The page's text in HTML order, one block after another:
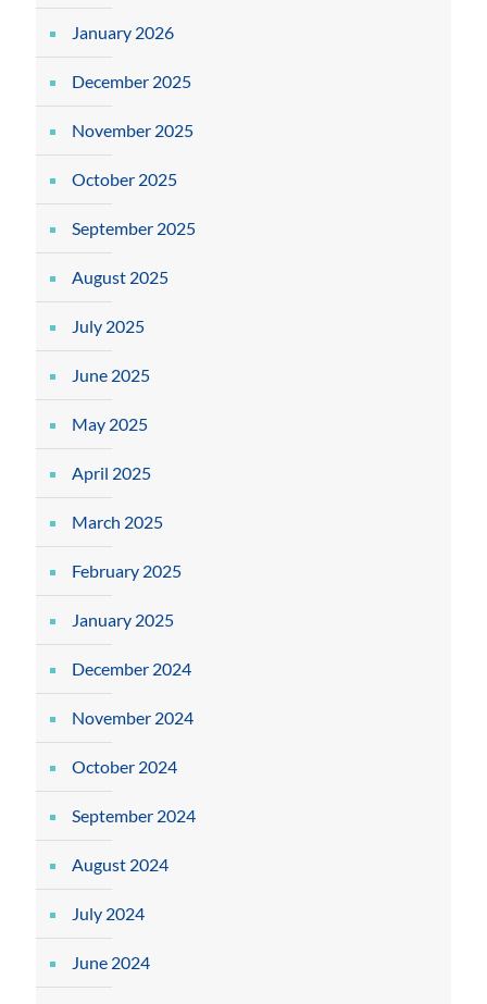
January 2026
December 2025
November 2025
October 2025
September 2025
August 2025
July 2025
June 2025
May 2025
April 2025
March 2025
February 2025
January 2025
December 2024
November 2024
October 2024
September 2024
August 2024
July 2024
June 2024